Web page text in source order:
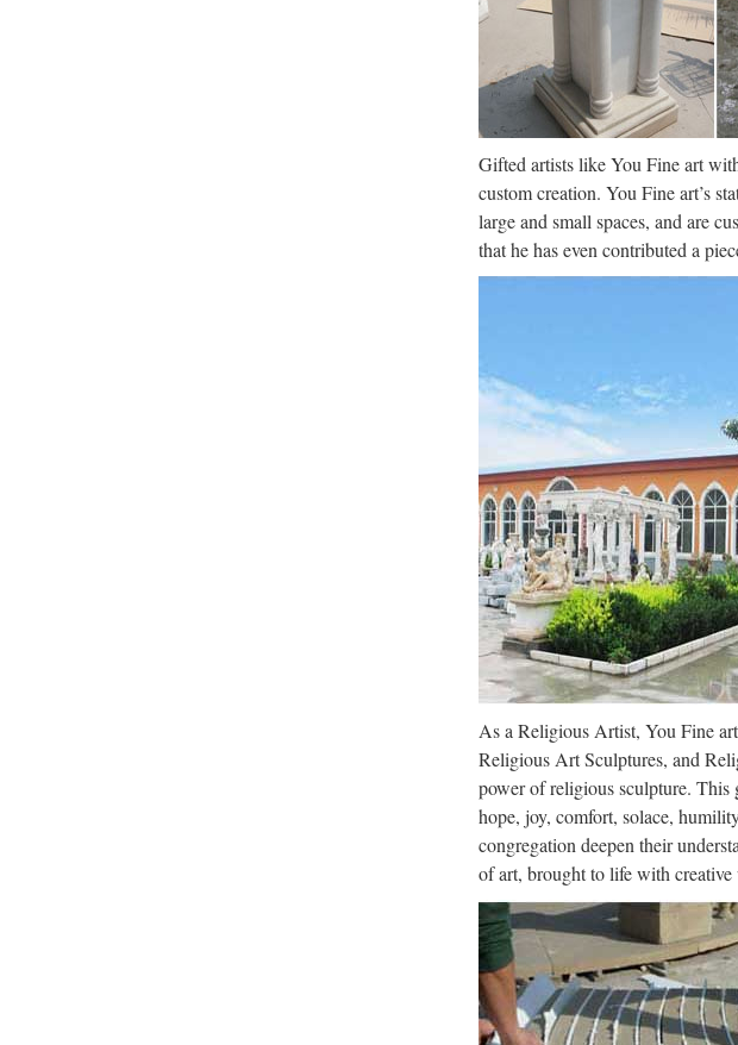
Coruña Rúa da …
Libro –
Desde los orígenes, la
cultura, es decir, sus creencias y
Gifted artists like You Fine art
custom creation. You Fine art’s
large and small spaces, and are
that he has even contributed a
As a Religious Artist, You Fine
Religious Art Sculptures, and
power of religious sculpture. This
hope, joy, comfort, solace,
congregation deepen their
of art, brought to life with